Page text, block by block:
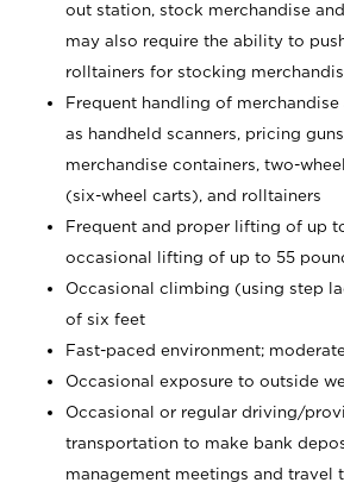
out station, stock merchandise
may also require the ability to
rolltainers for stocking
Frequent handling of
as handheld scanners, pricing
merchandise containers, two-
(six-wheel carts), and rolltainers
Frequent and proper lifting of up
occasional lifting of up to 55
Occasional climbing (using step
of six feet
Fast-paced environment;
Occasional exposure to outside
Occasional or regular driving/
transportation to make bank
management meetings and travel